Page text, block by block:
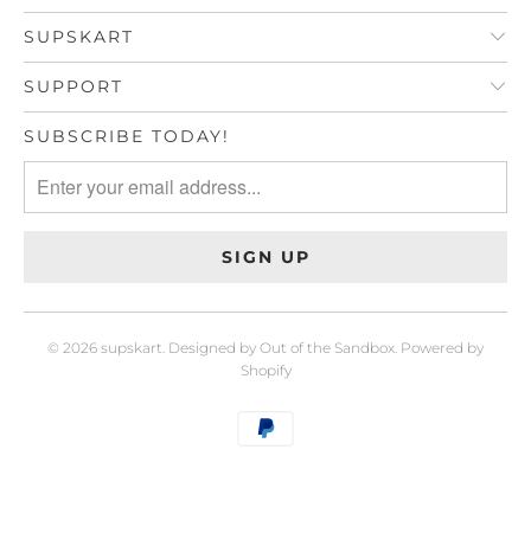
SUPSKART
SUPPORT
SUBSCRIBE TODAY!
© 2026 supskart Designed by Out of the Sandbox Powered by
Shopify